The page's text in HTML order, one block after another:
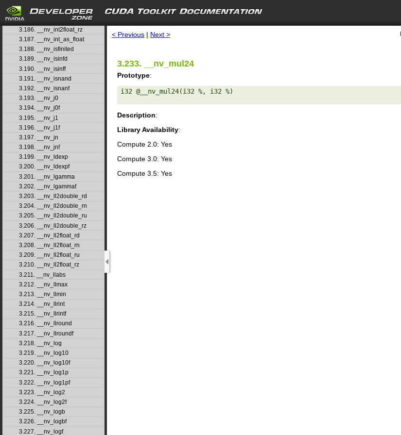
search
3.184. __nv_int2float_rn
3.185. __nv_int2float_ru
3.186. __nv_int2float_rz
3.187. __nv_int_as_float
3.188. __nv_isfinited
3.189. __nv_isinfd
3.190. __nv_isinff
3.191. __nv_isnand
3.192. __nv_isnanf
3.193. __nv_j0
3.194. __nv_j0f
3.195. __nv_j1
3.196. __nv_j1f
3.197. __nv_jn
3.198. __nv_jnf
3.199. __nv_ldexp
3.200. __nv_ldexpf
3.201. __nv_lgamma
3.202. __nv_lgammaf
3.203. __nv_ll2double_rd
3.204. __nv_ll2double_rn
3.205. __nv_ll2double_ru
3.206. __nv_ll2double_rz
3.207. __nv_ll2float_rd
3.208. __nv_ll2float_rn
3.209. __nv_ll2float_ru
3.210. __nv_ll2float_rz
3.211. __nv_llabs
3.212. __nv_llmax
3.213. __nv_llmin
3.214. __nv_llrint
3.215. __nv_llrintf
3.216. __nv_llround
3.217. __nv_llroundf
3.218. __nv_log
3.219. __nv_log10
3.220. __nv_log10f
3.221. __nv_log1p
3.222. __nv_log1pf
3.223. __nv_log2
3.224. __nv_log2f
3.225. __nv_logb
3.226. __nv_logbf
3.227. __nv_logf
< Previous | Next >
3.233. __nv_mul24
Prototype:
i32 @__nv_mul24(i32 %, i32 %)
Description:
Library Availability:
Compute 2.0: Yes
Compute 3.0: Yes
Compute 3.5: Yes